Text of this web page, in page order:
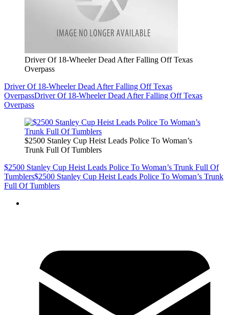
Driver Of 18-Wheeler Dead After Falling Off Texas
Overpass
Driver Of 18-Wheeler Dead After Falling Off Texas
OverpassDriver Of 18-Wheeler Dead After Falling Off Texas
Overpass
$2500 Stanley Cup Heist Leads Police To Woman’s
Trunk Full Of Tumblers
$2500 Stanley Cup Heist Leads Police To Woman’s Trunk Full Of
Tumblers$2500 Stanley Cup Heist Leads Police To Woman’s Trunk
Full Of Tumblers